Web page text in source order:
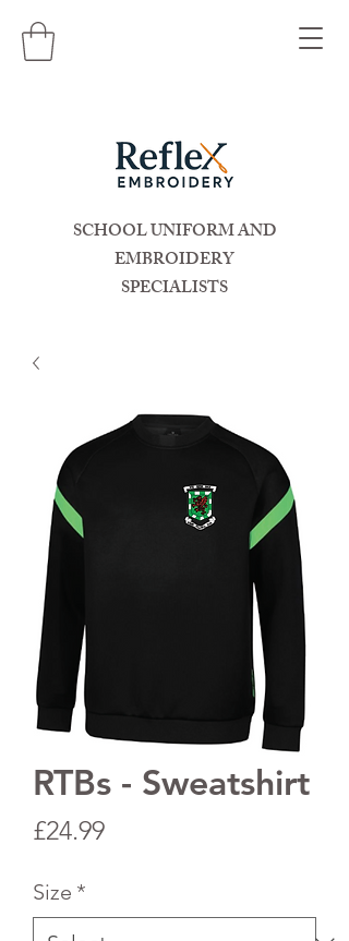
SCHOOL UNIFORM AND
EMBROIDERY
SPECIALISTS
RTBs - Sweatshirt
£24.99Price
Size *